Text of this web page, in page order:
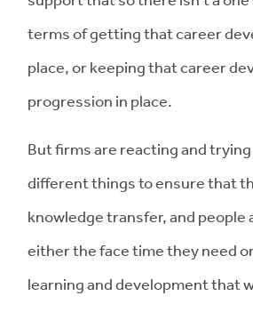
terms of getting that career
place, or keeping that career
progression in place.
But firms are reacting and
different things to ensure that
knowledge transfer, and people
either the face time they need
learning and development that